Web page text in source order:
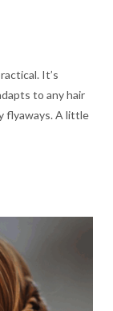
It’s
to any hair
flyaways. A little